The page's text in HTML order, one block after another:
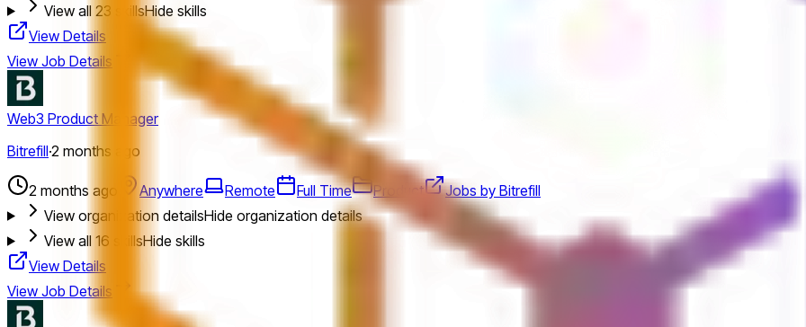
View all 23 skillsHide skills
View Details
View Job Details
Web3 Product Manager
Bitrefill·2 months ago
2 months ago Anywhere Remote Full Time Product
Jobs by Bitrefill
View organization detailsHide organization details
View all 16 skillsHide skills
View Details
View Job Details